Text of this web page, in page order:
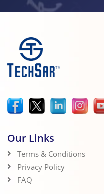
Our Links
Terms & Conditions
Privacy Policy
FAQ